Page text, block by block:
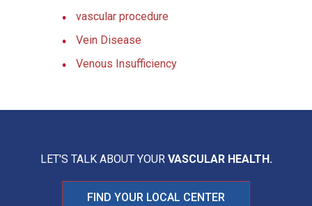
vascular procedure
Vein Disease
Venous Insufficiency
LET'S TALK ABOUT YOUR VASCULAR HEALTH.
FIND YOUR LOCAL CENTER